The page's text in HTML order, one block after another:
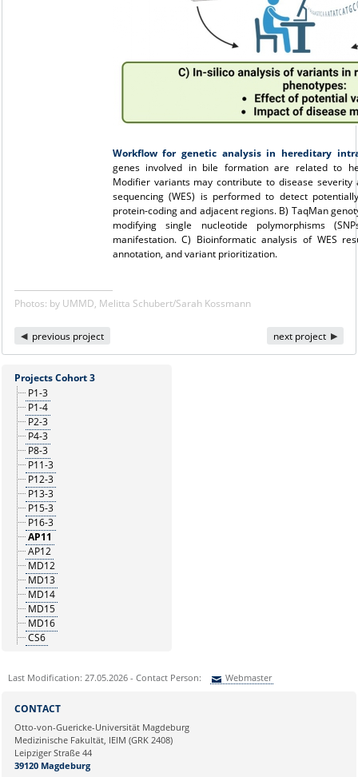
Workflow for genetic analysis in hereditary
genes involved in bile formation are related to
Modifier variants may contribute to disease severity
sequencing (WES) is performed to detect
protein-coding and adjacent regions. B) TaqMan
modifying single nucleotide polymorphisms
manifestation. C) Bioinformatic analysis of WES
annotation, and variant prioritization.
Photos: by UMMD, Melitta Schubert/Sarah Kossmann
previous project next project
Projects Cohort 3
P1-3
P1-4
P2-3
P4-3
P8-3
P11-3
P12-3
P13-3
P15-3
P16-3
AP11
AP12
MD12
MD13
MD14
MD15
MD16
CS6
Last Modification: 27.05.2026 - Contact Person: Webmaster
Ihre E-Mailadresse:
Ihr Anliegen:
CONTACT
Otto-von-Guericke-Universität Magdeburg
Medizinische Fakultät, IEIM (GRK 2408)
Leipziger Straße 44
39120 Magdeburg